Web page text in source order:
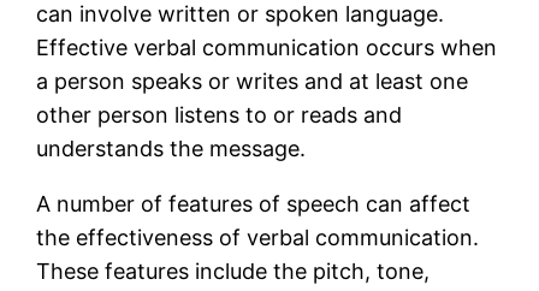
can involve written or spoken language.
Effective verbal communication occurs when
a person speaks or writes and at least one
other person listens to or reads and
understands the message.
A number of features of speech can affect
the effectiveness of verbal communication.
These features include the pitch, tone,